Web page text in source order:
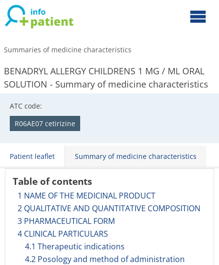
Summaries of medicine characteristics
BENADRYL ALLERGY CHILDRENS 1 MG / ML ORAL
SOLUTION - Summary of medicine characteristics
ATC code:
R06AE07 cetirizine
Patient leaflet Summary of medicine characteristics
Table of contents
1 NAME OF THE MEDICINAL PRODUCT
2 QUALITATIVE AND QUANTITATIVE COMPOSITION
3 PHARMACEUTICAL FORM
4 CLINICAL PARTICULARS
4.1 Therapeutic indications
4.2 Posology and method of administration